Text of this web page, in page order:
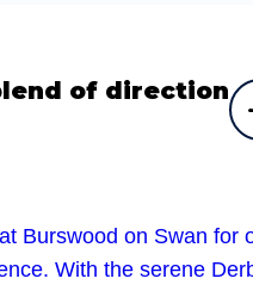
of direction
Burswood on Swan for
With the serene